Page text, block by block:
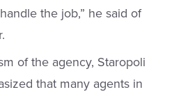
the job,” he said of
of the agency, Staropoli
that many agents in